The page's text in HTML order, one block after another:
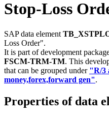
Stop-Loss
SAP data element
Loss Order".
It is part of development
FSCM-TRM-TM. This
that can be grouped under "R/3
money,forex,forward gen".
Properties of data